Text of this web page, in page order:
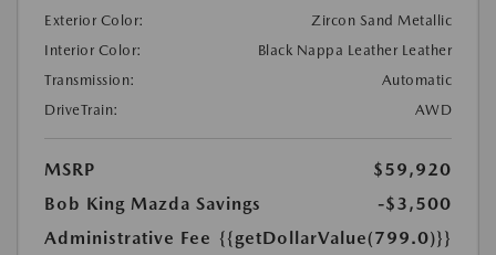
Exterior Color:
Zircon Sand Metallic
Interior Color:
Black Nappa Leather Leather
Transmission:
Automatic
DriveTrain:
AWD
MSRP
$59,920
Bob King Mazda Savings
-$3,500
Administrative Fee {{getDollarValue(799.0)}}